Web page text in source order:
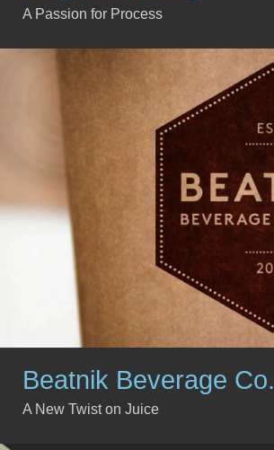
A Passion for Process
Beatnik Beverage Co.
A New Twist on Juice